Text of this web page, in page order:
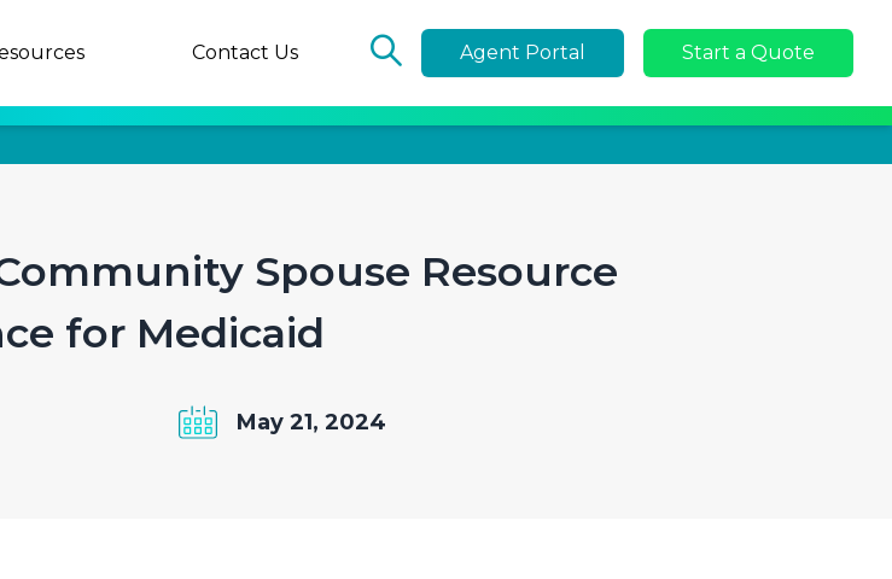
Contact Us Agent Portal Start a Quote
Spouse Resource
for Medicaid
May 21, 2024